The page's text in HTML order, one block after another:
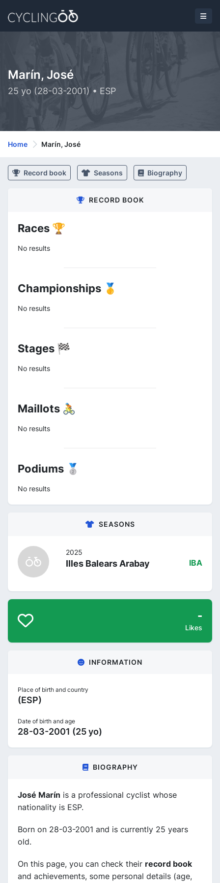
Marín, José
25 yo (28-03-2001) • ESP
Home Marín, José
Record book Seasons Biography
RECORD BOOK
Races 🏆
No results
Championships 🥇
No results
Stages 🏁
No results
Maillots 🚴
No results
Podiums 🥈
No results
SEASONS
2025
Illes Balears Arabay IBA
-
Likes
INFORMATION
Place of birth and country
(ESP)
Date of birth and age
28-03-2001 (25 yo)
BIOGRAPHY
José Marín is a professional cyclist whose
nationality is ESP.
Born on 28-03-2001 and is currently 25 years
old.
On this page, you can check their record book
and achievements, some personal details (age,